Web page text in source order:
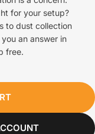
for your setup?
to dust collection
an answer in
free.